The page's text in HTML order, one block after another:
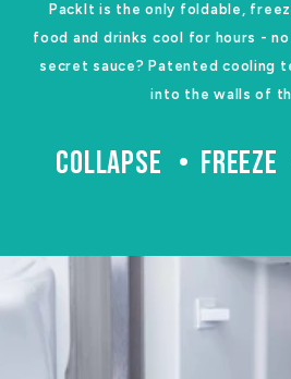
PackIt is the only foldable,
food and drinks cool for hours -
secret sauce? Patented cooling
into the walls of
COLLAPSE FREEZE